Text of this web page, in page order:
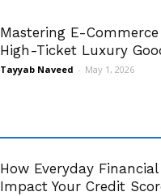
Mastering E-
High-Ticket Luxury
Tayyab Naveed - May 1, 2026
How Everyday
Impact Your Credit